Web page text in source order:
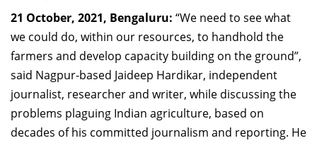
Journal
21 October, 2021, Bengaluru: “We need to see what
we could do, within our resources, to handhold the
farmers and develop capacity building on the ground”,
said Nagpur-based Jaideep Hardikar, independent
journalist, researcher and writer, while discussing the
problems plaguing Indian agriculture, based on
decades of his committed journalism and reporting. He